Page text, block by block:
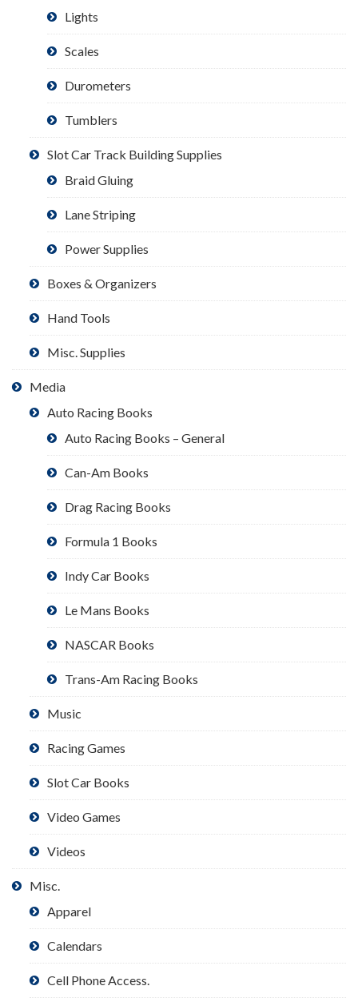
Lights
Scales
Durometers
Tumblers
Slot Car Track Building Supplies
Braid Gluing
Lane Striping
Power Supplies
Boxes & Organizers
Hand Tools
Misc. Supplies
Media
Auto Racing Books
Auto Racing Books – General
Can-Am Books
Drag Racing Books
Formula 1 Books
Indy Car Books
Le Mans Books
NASCAR Books
Trans-Am Racing Books
Music
Racing Games
Slot Car Books
Video Games
Videos
Misc.
Apparel
Calendars
Cell Phone Access.